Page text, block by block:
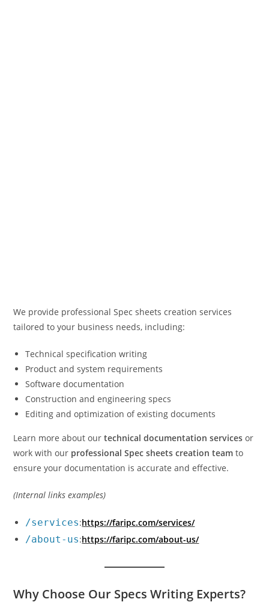
We provide professional Spec sheets creation services
tailored to your business needs, including:
Technical specification writing
Product and system requirements
Software documentation
Construction and engineering specs
Editing and optimization of existing documents
Learn more about ourtechnical documentation services or
work with our professional Spec sheets creation team to
ensure your documentation is accurate and effective.
(Internal links examples)
/services:https://faripc.com/services/
/about-us:https://faripc.com/about-us/
Why Choose Our Specs Writing Experts?